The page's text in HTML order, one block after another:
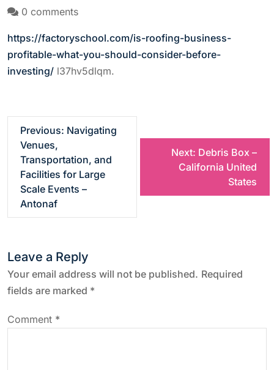
0 comments
https://factoryschool.com/is-roofing-business-
profitable-what-you-should-consider-before-
investing/ l37hv5dlqm.
t
n
a
v
Previous: Navigating
Venues,
Transportation, and
Facilities for Large
Scale Events –
Antonaf
Next: Debris Box –
California United
States
Leave a Reply
Your email address will not be published. Required
fields are marked *
Comment *